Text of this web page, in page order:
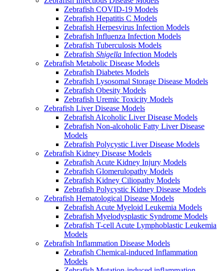
Zebrafish COVID-19 Models
Zebrafish Hepatitis C Models
Zebrafish Herpesvirus Infection Models
Zebrafish Influenza Infection Models
Zebrafish Tuberculosis Models
Zebrafish Shigella Infection Models
Zebrafish Metabolic Disease Models
Zebrafish Diabetes Models
Zebrafish Lysosomal Storage Disease Models
Zebrafish Obesity Models
Zebrafish Uremic Toxicity Models
Zebrafish Liver Disease Models
Zebrafish Alcoholic Liver Disease Models
Zebrafish Non-alcoholic Fatty Liver Disease
Models
Zebrafish Polycystic Liver Disease Models
Zebrafish Kidney Disease Models
Zebrafish Acute Kidney Injury Models
Zebrafish Glomerulopathy Models
Zebrafish Kidney Ciliopathy Models
Zebrafish Polycystic Kidney Disease Models
Zebrafish Hematological Disease Models
Zebrafish Acute Myeloid Leukemia Models
Zebrafish Myelodysplastic Syndrome Models
Zebrafish T-cell Acute Lymphoblastic Leukemia
Models
Zebrafish Inflammation Disease Models
Zebrafish Chemical-induced Inflammation
Models